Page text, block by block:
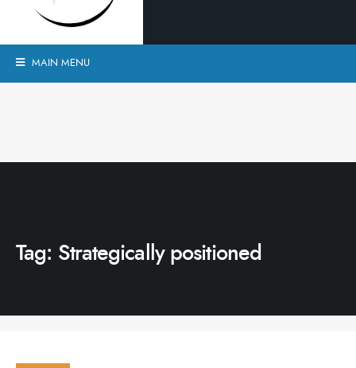
MAIN MENU
Tag: Strategically positioned